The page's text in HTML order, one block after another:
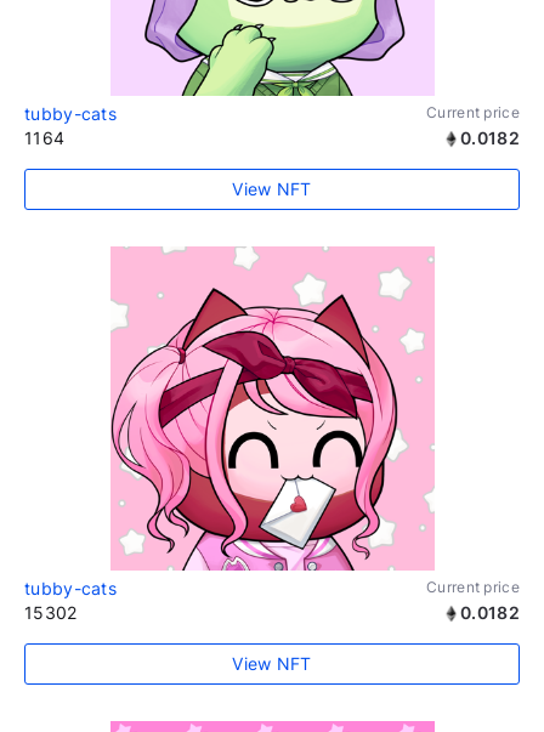
tubby-cats Current price
1164 0.0182
View NFT
tubby-cats Current price
15302 0.0182
View NFT